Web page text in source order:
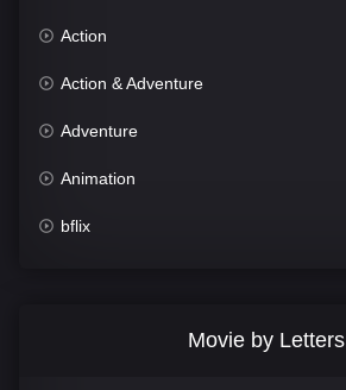
Action
Action & Adventure
Adventure
Animation
bflix
Movie by Letters